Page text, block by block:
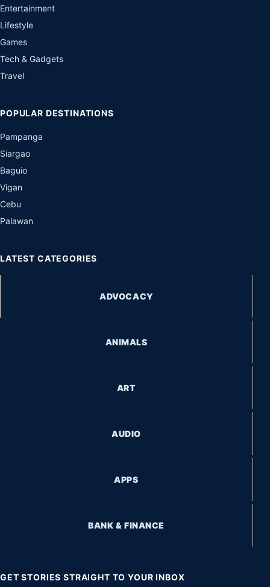
Entertainment
Lifestyle
Games
Tech & Gadgets
Travel
POPULAR DESTINATIONS
Pampanga
Siargao
Baguio
Vigan
Cebu
Palawan
LATEST CATEGORIES
ADVOCACY
ANIMALS
ART
AUDIO
APPS
BANK & FINANCE
GET STORIES STRAIGHT TO YOUR INBOX